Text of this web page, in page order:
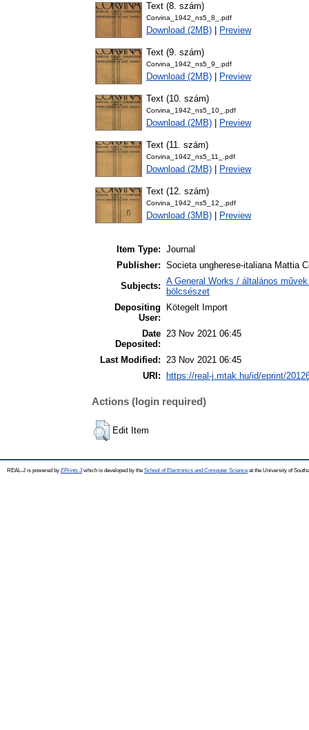
Text (8. szám)
Corvina_1942_ns5_8_.pdf
Download (2MB) Preview
Text (9. szám)
Corvina_1942_ns5_9_.pdf
Download (2MB) Preview
Text (10. szám)
Corvina_1942_ns5_10_.pdf
Download (2MB) Preview
Text (11. szám)
Corvina_1942_ns5_11_.pdf
Download (2MB) Preview
Text (12. szám)
Corvina_1942_ns5_12_.pdf
Download (3MB) Preview
Item Type: Journal
Publisher: Societa ungherese-italiana Mattia
Subjects: A General Works / általános
bölcsészet
Depositing
User:
Kötegelt Import
Date
Deposited:
23 Nov 2021 06:45
Last Modified: 23 Nov 2021 06:45
URI:
https://real-j.mtak.hu/id/eprint/
Actions (login required)
Edit Item
REAL-J is powered by EPrints 3which is developed by the School of Electronics and Computer Science at the University of